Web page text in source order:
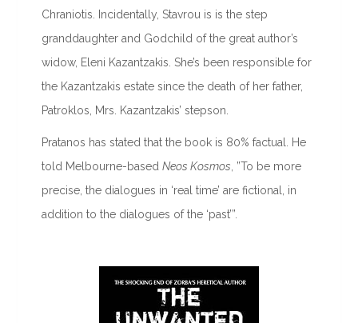
Chraniotis. Incidentally, Stavrou is is the step
granddaughter and Godchild of the great author’s
widow, Eleni Kazantzakis. She’s been responsible for
the Kazantzakis estate since the death of her father,
Patroklos, Mrs. Kazantzakis’ stepson.
Pratanos has stated that the book is 80% factual. He
told Melbourne-basedNeos Kosmos , ”To be more
precise, the dialogues in ‘real time’ are fictional, in
addition to the dialogues of the ‘past’”.